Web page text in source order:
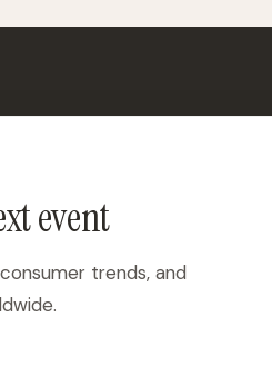
event
trends, and